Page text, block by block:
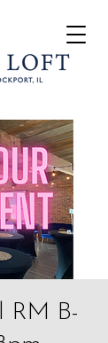
RM B-